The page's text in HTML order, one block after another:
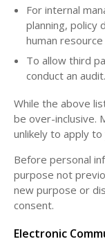
For internal
planning, policy
human
To allow third
conduct an audit.
While the above
be over-inclusive.
unlikely to apply to
Before personal
purpose not
new purpose or
consent.
Electronic